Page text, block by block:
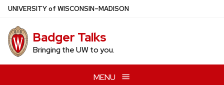
Skip
main
content
UNIVERSITYof WISCONSIN–MADISON
Badger Talks
Bringing the UW to you.
MENU